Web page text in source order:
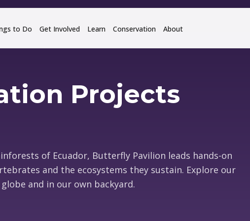
to Do Get Involved Learn Conservation About
Projects
of Ecuador, Butterfly Pavilion leads hands-on
and the ecosystems they sustain. Explore our
and in our own backyard.